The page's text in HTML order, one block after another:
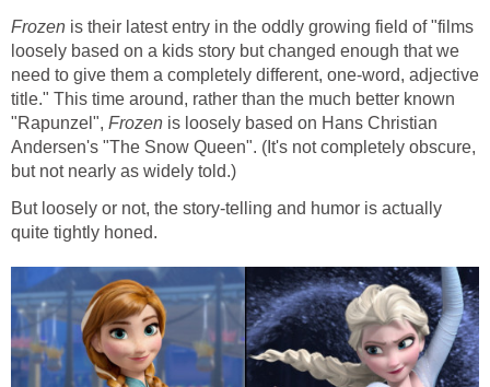
Frozen is their latest entry in the oddly growing field of "films
loosely based on a kids story but changed enough that we
need to give them a completely different, one-word, adjective
title." This time around, rather than the much better known
"Rapunzel", Frozen is loosely based on Hans Christian
Andersen's "The Snow Queen". (It's not completely obscure,
but not nearly as widely told.)
But loosely or not, the story-telling and humor is actually
quite tightly honed.